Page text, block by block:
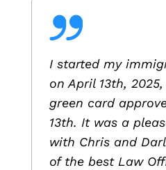
I started my
on April 13th,
green card
13th. It was a
with Chris and
of the best Law